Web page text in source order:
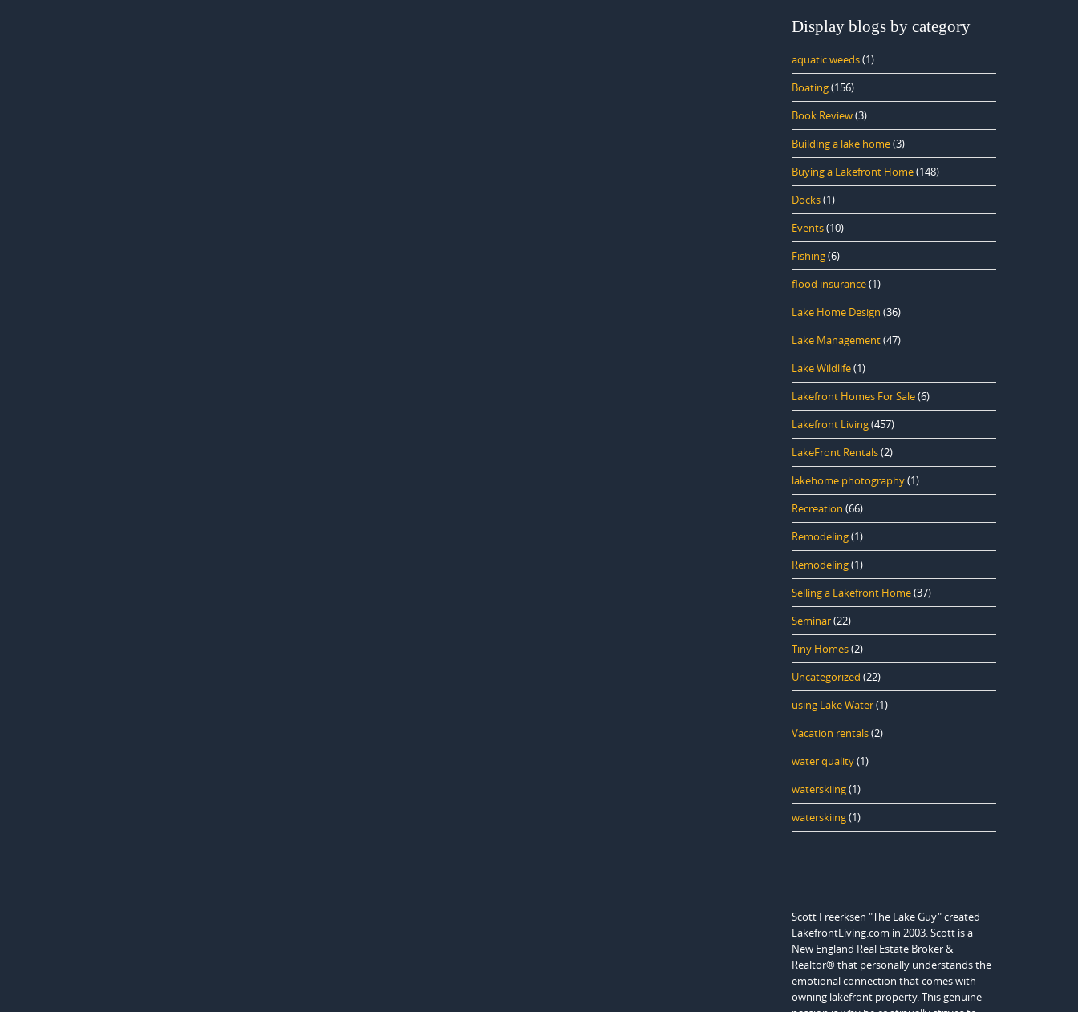
Display blogs by category
aquatic weeds(1)
Boating(156)
Book Review(3)
Building a lake home(3)
Buying a Lakefront Home(148)
Docks(1)
Events(10)
Fishing(6)
flood insurance(1)
Lake Home Design (36)
Lake Management(47)
Lake Wildlife(1)
Lakefront Homes For Sale(6)
Lakefront Living(457)
LakeFront Rentals(2)
lakehome photography(1)
Recreation (66)
Remodeling(1)
Remodeling(1)
Selling a Lakefront Home(37)
Seminar(22)
Tiny Homes(2)
Uncategorized (22)
using Lake Water(1)
Vacation rentals(2)
water quality(1)
waterskiing(1)
waterskiing(1)
Scott Freerksen "The Lake Guy" created
LakefrontLiving.com in 2003. Scott is a
New England Real Estate Broker &
Realtor® that personally understands the
emotional connection that comes with
owning lakefront property. This genuine